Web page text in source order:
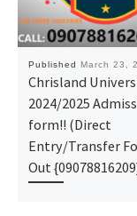
Published March 23,
Chrisland
2024/2025
form!! (Direct
Entry/Transfer
Out